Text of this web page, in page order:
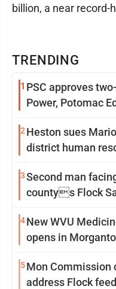
TRENDING
1 PSC approves
Power, Potomac
2 Heston sues
district human
3Second man
countys Flock
4New WVU
opens in
5Mon Commission
address Flock
billion, a near record-